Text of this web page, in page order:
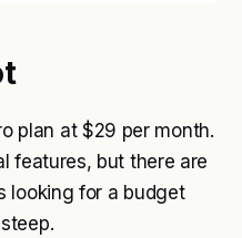
plan at $29 per month.
features, but there are
looking for a budget